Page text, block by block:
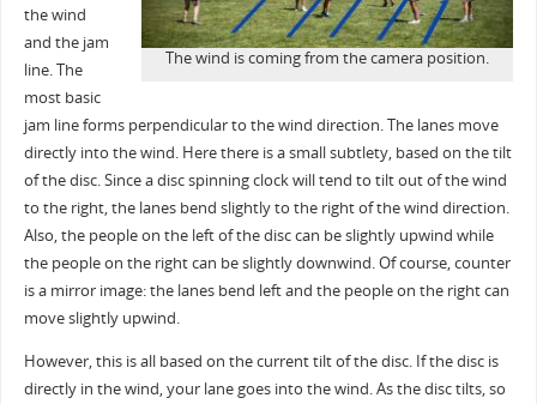
The wind is coming from the camera position.
the wind
and the jam
line. The
most basic
jam line forms perpendicular to the wind direction. The lanes move
directly into the wind. Here there is a small subtlety, based on the tilt
of the disc. Since a disc spinning clock will tend to tilt out of the wind
to the right, the lanes bend slightly to the right of the wind direction.
Also, the people on the left of the disc can be slightly upwind while
the people on the right can be slightly downwind. Of course, counter
is a mirror image: the lanes bend left and the people on the right can
move slightly upwind.
However, this is all based on the current tilt of the disc. If the disc is
directly in the wind, your lane goes into the wind. As the disc tilts, so